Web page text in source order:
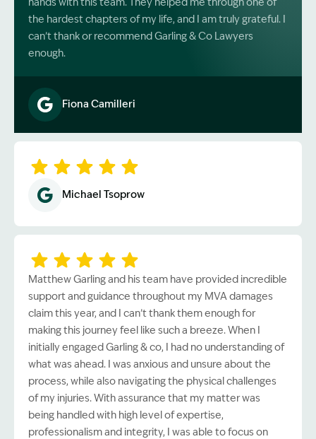
hands with this team. They helped me through one of
the hardest chapters of my life, and I am truly grateful. I
can’t thank or recommend Garling & Co Lawyers
enough.
Image Description: Garling and Co Alt
Fiona Camilleri
Michael Tsoprow
Matthew Garling and his team have provided incredible
support and guidance throughout my MVA damages
claim this year, and I can’t thank them enough for
making this journey feel like such a breeze. When I
initially engaged Garling & co, I had no understanding of
what was ahead. I was anxious and unsure about the
process, while also navigating the physical challenges
of my injuries. With assurance that my matter was
being handled with high level of expertise,
professionalism and integrity, I was able to focus on